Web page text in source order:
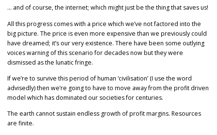
… and of course, the internet; which might just be the thing that saves us!
All this progress comes with a price which we’ve not factored into the
big picture. The price is even more expensive than we previously could
have dreamed; it’s our very existence. There have been some outlying
voices warning of this scenario for decades now but they were
dismissed as the lunatic fringe.
If we’re to survive this period of human ‘civilisation’ (I use the word
advisedly) then we’re going to have to move away from the profit driven
model which has dominated our societies for centuries.
The earth cannot sustain endless growth of profit margins. Resources
are finite.